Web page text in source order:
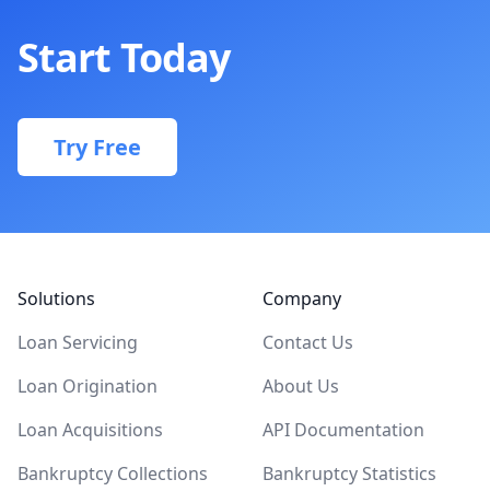
Start Today
Try Free
Solutions
Loan Servicing
Loan Origination
Loan Acquisitions
Bankruptcy Collections
Company
Contact Us
About Us
API Documentation
Bankruptcy Statistics